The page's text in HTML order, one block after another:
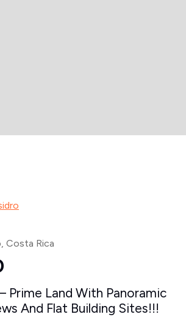
, Costa Rica
Prime Land With Panoramic
And Flat Building Sites!!!